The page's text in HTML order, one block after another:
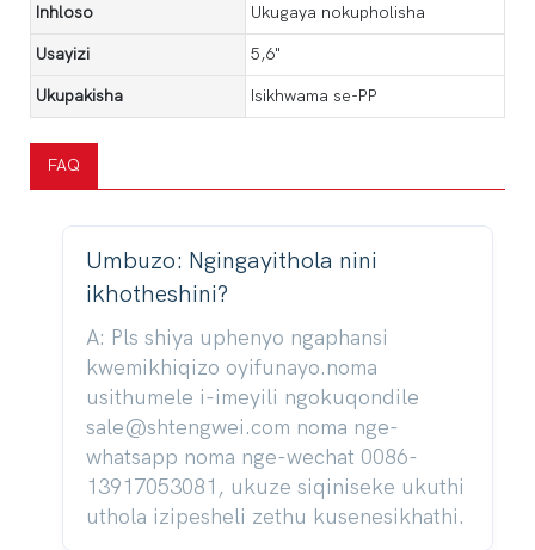
Inhloso Ukugaya nokupholisha
Usayizi 5,6"
Ukupakisha Isikhwama se-PP
FAQ
Umbuzo: Ngingayithola nini
ikhotheshini?
A: Pls shiya uphenyo ngaphansi
kwemikhiqizo oyifunayo.noma
usithumele i-imeyili ngokuqondile
sale@shtengwei.com noma nge-
whatsapp noma nge-wechat 0086-
13917053081, ukuze siqiniseke ukuthi
uthola izipesheli zethu kusenesikhathi.